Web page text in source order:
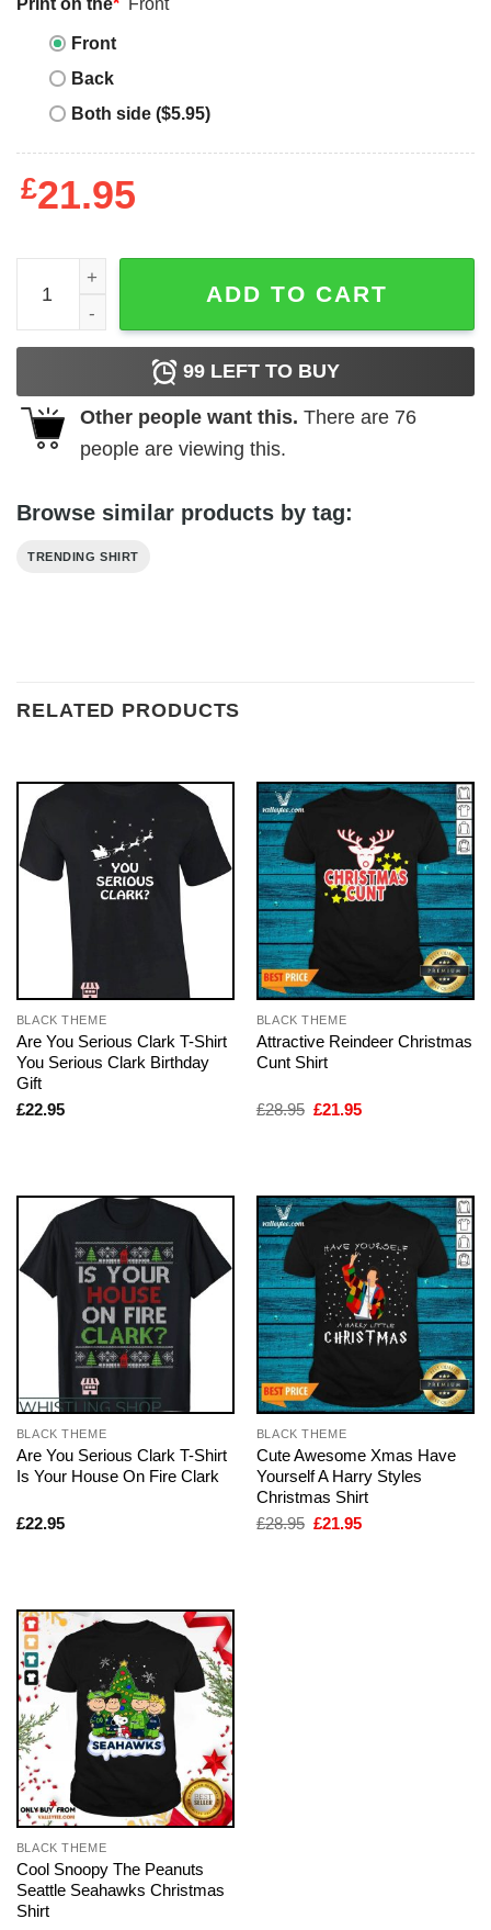
Front
Back
Both side ($5.95)
£21.95
Son of a Nutcracker Christmas T-Shirt quantity
ADD TO CART
99 LEFT TO BUY
Other people want this. There are 76
people are viewing this.
Browse similar products by tag:
TRENDING SHIRT
RELATED PRODUCTS
BLACK THEME
Are You Serious Clark T-Shirt
You Serious Clark Birthday
Gift
£22.95
BLACK THEME
Attractive Reindeer Christmas
Cunt Shirt
£28.95 Original
£21.95Current
BLACK THEME
Are You Serious Clark T-Shirt
Is Your House On Fire Clark
£22.95
BLACK THEME
Cute Awesome Xmas Have
Yourself A Harry Styles
Christmas Shirt
£28.95 Original
£21.95Current
BLACK THEME
Cool Snoopy The Peanuts
Seattle Seahawks Christmas
Shirt